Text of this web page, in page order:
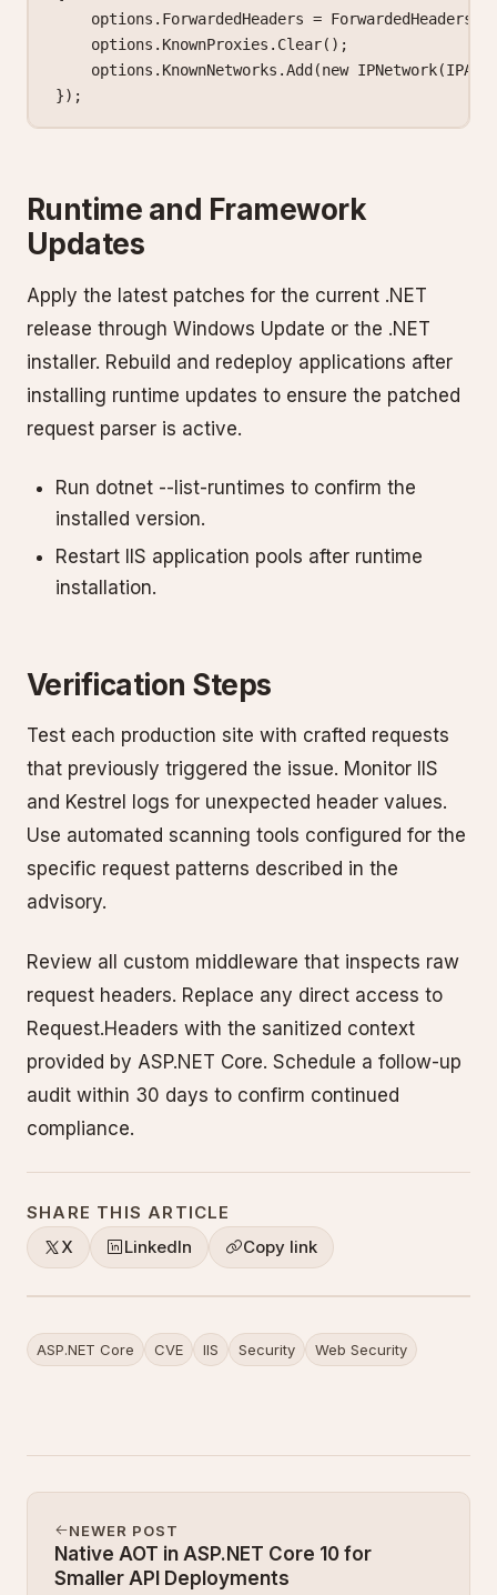
    options.ForwardedHeaders
=
    options.KnownProxies.
Clear();
    options.KnownNetworks.
Add (new IPNetwork
});
Runtime and Framework
Updates
Apply the latest patches for the current .NET
release through Windows Update or the .NET
installer. Rebuild and redeploy applications after
installing runtime updates to ensure the patched
request parser is active.
Run dotnet --list-runtimes to confirm the
installed version.
Restart IIS application pools after runtime
installation.
Verification Steps
Test each production site with crafted requests
that previously triggered the issue. Monitor IIS
and Kestrel logs for unexpected header values.
Use automated scanning tools configured for the
specific request patterns described in the
advisory.
Review all custom middleware that inspects raw
request headers. Replace any direct access to
Request.Headers with the sanitized context
provided by ASP.NET Core. Schedule a follow-up
audit within 30 days to confirm continued
compliance.
SHARE THIS ARTICLE
X
LinkedIn Copy link
ASP.NET Core CVE IIS Security Web Security
NEWER POST
Native AOT in ASP.NET Core 10 for
Smaller API Deployments